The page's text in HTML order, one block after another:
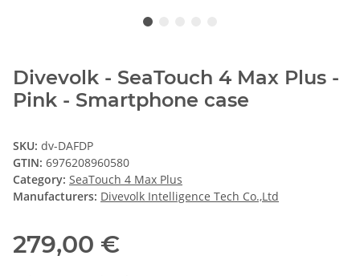
Divevolk - SeaTouch 4 Max Plus -
Pink - Smartphone case
SKU: dv-DAFDP
GTIN: 6976208960580
Category: SeaTouch 4 Max Plus
Manufacturers: Divevolk Intelligence Tech Co.,Ltd
279,00 €